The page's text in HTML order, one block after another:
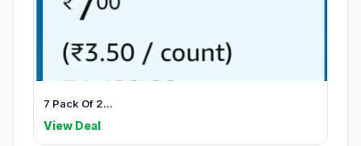
7 Pack Of 2...
View Deal